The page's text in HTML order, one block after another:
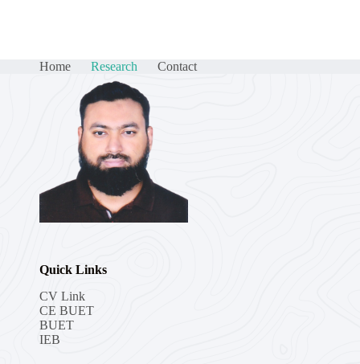
Home Research Contact
Quick Links
CV Link
CE BUET
BUET
IEB